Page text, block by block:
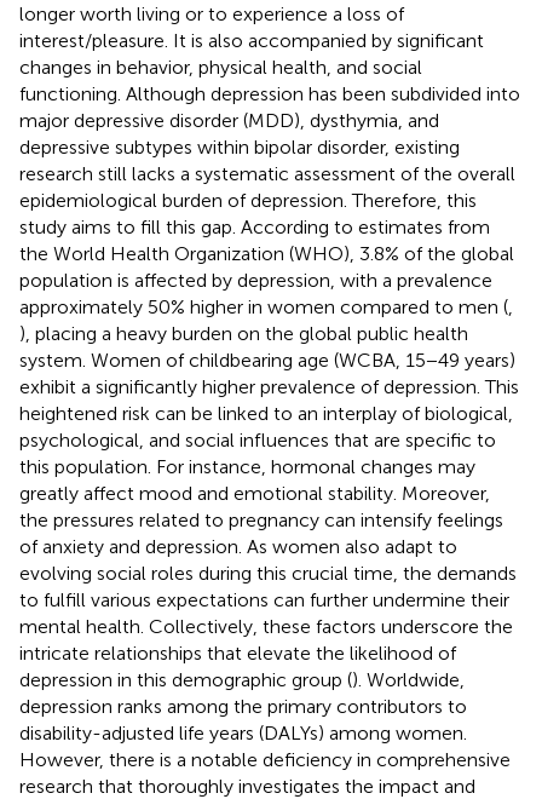
longer worth living or to experience a loss of
interest/pleasure. It is also accompanied by significant
changes in behavior, physical health, and social
functioning. Although depression has been subdivided into
major depressive disorder (MDD), dysthymia, and
depressive subtypes within bipolar disorder, existing
research still lacks a systematic assessment of the overall
epidemiological burden of depression. Therefore, this
study aims to fill this gap. According to estimates from
the World Health Organization (WHO), 3.8% of the global
population is affected by depression, with a prevalence
approximately 50% higher in women compared to men (
), placing a heavy burden on the global public health
system. Women of childbearing age (WCBA, 15−49 years)
exhibit a significantly higher prevalence of depression. This
heightened risk can be linked to an interplay of biological,
psychological, and social influences that are specific to
this population. For instance, hormonal changes may
greatly affect mood and emotional stability. Moreover,
the pressures related to pregnancy can intensify feelings
of anxiety and depression. As women also adapt to
evolving social roles during this crucial time, the demands
to fulfill various expectations can further undermine their
mental health. Collectively, these factors underscore the
intricate relationships that elevate the likelihood of
depression in this demographic group (). Worldwide,
depression ranks among the primary contributors to
disability-adjusted life years (DALYs) among women.
However, there is a notable deficiency in comprehensive
research that thoroughly investigates the impact and